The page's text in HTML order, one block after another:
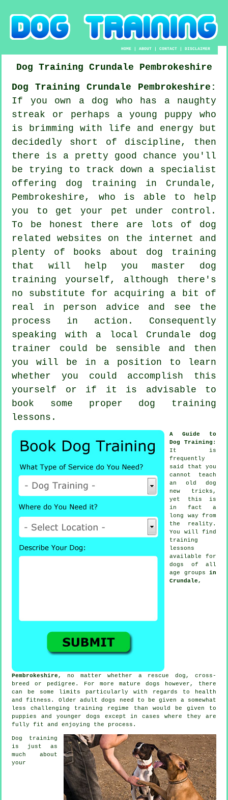
HOME |ABOUT |CONTACT |DISCLAIMER
Dog Training Crundale
Pembrokeshire
Dog Training Crundale Pembrokeshire:
If you own a dog who has a naughty
streak or perhaps a young puppy who
is brimming with life and energy but
decidedly short of discipline, then
there is a pretty good chance you'll
be trying to track down a specialist
offering dog training in Crundale,
Pembrokeshire, who is able to help
you to get your pet under control.
To be honest there are lots of dog
related websites on the internet and
plenty of books about dog training
that will help you master dog
training yourself, although there's
no substitute for acquiring a bit of
real in person advice and see the
process in action. Consequently
speaking with a local Crundale dog
trainer could be sensible and then
you will be in a position to learn
whether you could accomplish this
yourself or if it is advisable to
book some proper dog training
lessons .
A Guide to
Dog Training :
It is
frequently
said that you
cannot teach
an old dog
new tricks,
yet this is
in fact a
long way from
the reality.
You will find
training
lessons
available for
dogs of all
age groups in
Crundale,
Pembrokeshire , no matter whether a rescue dog, cross-
breed or pedigree. For more mature dogs however, there
can be some limits particularly with regards to health
and fitness. Older adultdogs
need to be given a somewhat
less challenging training regime than would be given to
puppies and younger dogs except in cases where they are
fully fit and enjoying the process.
Dog training
is just as
much about
your